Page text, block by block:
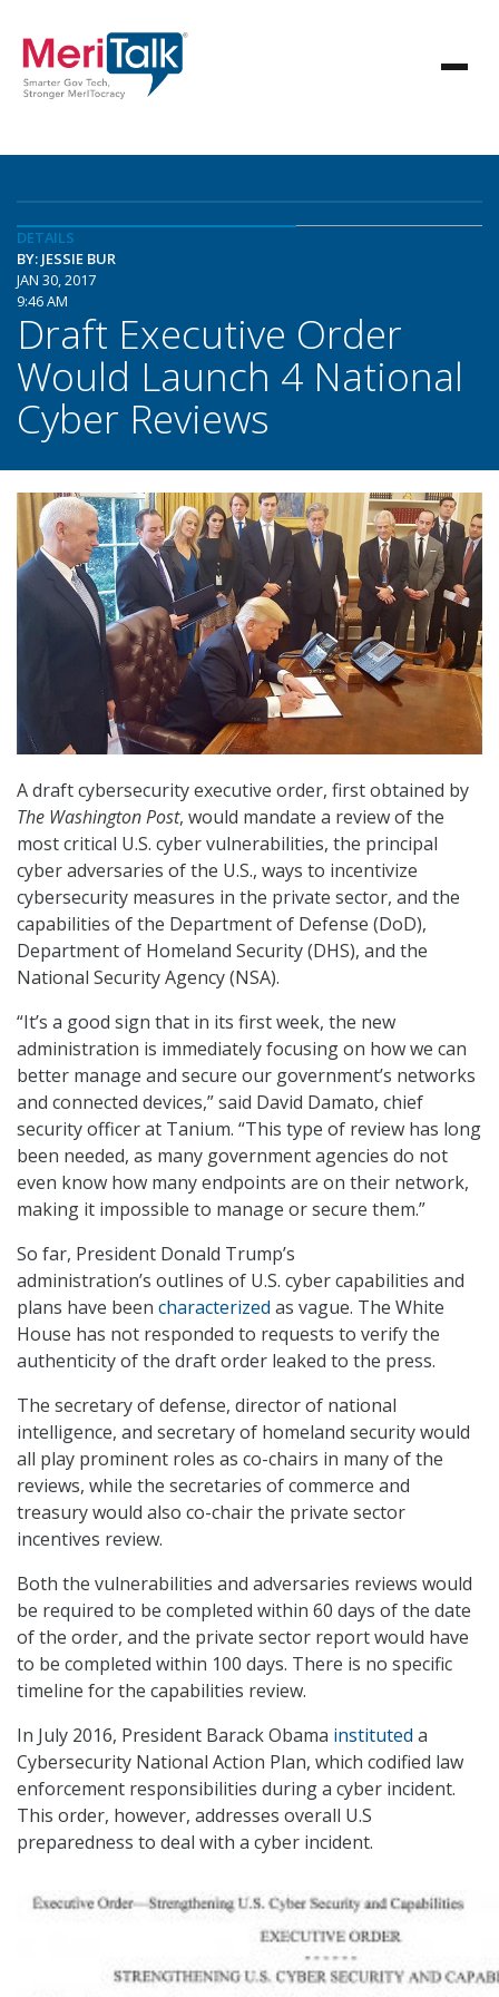
DETAILS
BY: JESSIE BUR
JAN 30, 2017
9:46 AM
Draft Executive Order
Would Launch 4 National
Cyber Reviews
A draft cybersecurity executive order, first obtained by
The Washington Post, would mandate a review of the
most critical U.S. cyber vulnerabilities, the principal
cyber adversaries of the U.S., ways to incentivize
cybersecurity measures in the private sector, and the
capabilities of the Department of Defense (DoD),
Department of Homeland Security (DHS), and the
National Security Agency (NSA).
“It’s a good sign that in its first week, the new
administration is immediately focusing on how we can
better manage and secure our government’s networks
and connected devices,” said David Damato, chief
security officer at Tanium. “This type of review has long
been needed, as many government agencies do not
even know how many endpoints are on their network,
making it impossible to manage or secure them.”
So far, President Donald Trump’s
administration’s outlines of U.S. cyber capabilities and
plans have been characterized as vague. The White
House has not responded to requests to verify the
authenticity of the draft order leaked to the press.
The secretary of defense, director of national
intelligence, and secretary of homeland security would
all play prominent roles as co-chairs in many of the
reviews, while the secretaries of commerce and
treasury would also co-chair the private sector
incentives review.
Both the vulnerabilities and adversaries reviews would
be required to be completed within 60 days of the date
of the order, and the private sector report would have
to be completed within 100 days. There is no specific
timeline for the capabilities review.
In July 2016, President Barack Obama instituted a
Cybersecurity National Action Plan, which codified law
enforcement responsibilities during a cyber incident.
This order, however, addresses overall U.S
preparedness to deal with a cyber incident.